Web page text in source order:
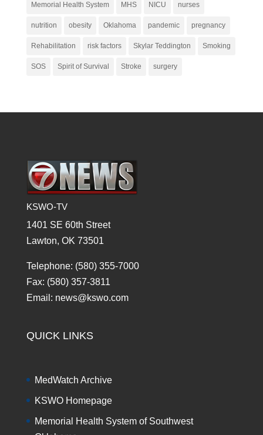
Memorial Health System MHS NICU nurses
nutrition obesity Oklahoma pandemic pregnancy
Rehabilitation risk factors Skylar Teddington Smoking
SOS Spirit of Survival Stroke surgery
KSWO-TV
1401 SE 60th Street
Lawton, OK 73501
Telephone: (580) 355-7000
Fax: (580) 357-3811
Email: news@kswo.com
QUICK LINKS
MedWatch Archive
KSWO Homepage
Memorial Health System of Southwest